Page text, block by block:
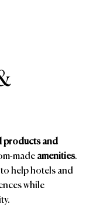
products and
made amenities.
help hotels and
while